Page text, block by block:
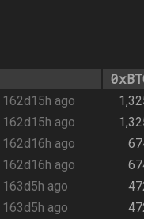
162d15h ago
162d15h ago
162d16h ago
162d16h ago
163d5h ago
163d5h ago